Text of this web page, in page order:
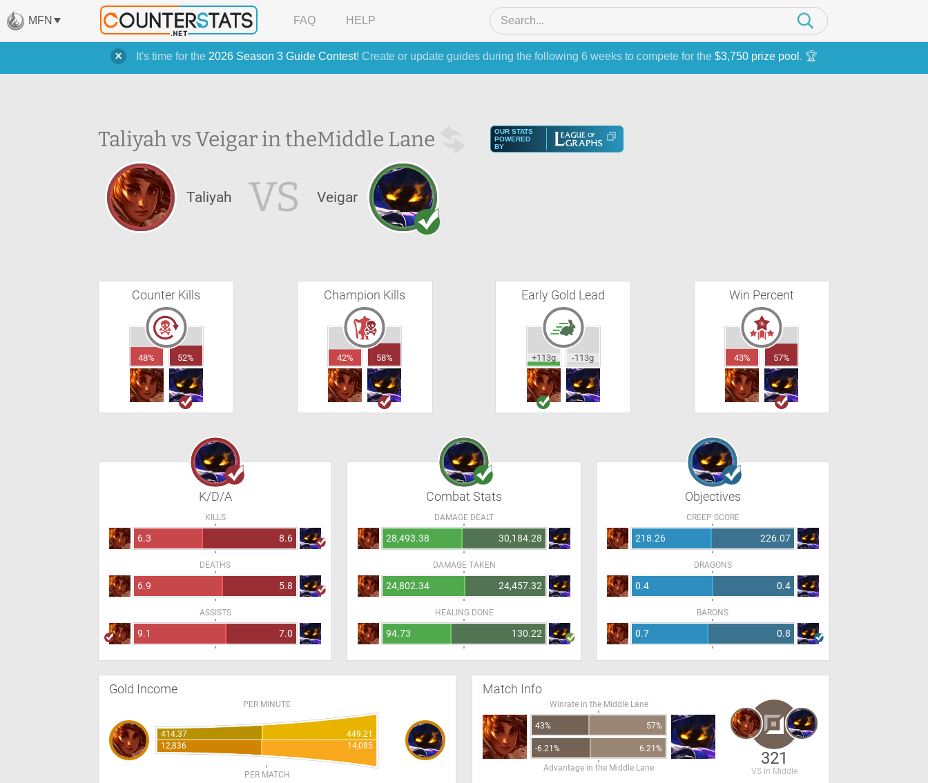
It's time for the 2026 Season 3 Guide Contest! Create or update guides during the following 6 weeks to compete for the $3,750 prize pool . 🏆
MFN FAQ HELP
Taliyah vs Veigar in theMiddle Lane
OUR STATS
POWERED
BY
Taliyah VS Veigar
Counter Kills
48% 52%
Champion Kills
42% 58%
Early Gold Lead
+113g -113g
Win Percent
43% 57%
K/D/A
KILLS
6.3 8.6
DEATHS
6.9 5.8
ASSISTS
9.1 7.0
Combat Stats
DAMAGE DEALT
28,493.38 30,184.28
DAMAGE TAKEN
24,802.34 24,457.32
HEALING DONE
94.73 130.22
Objectives
CREEP SCORE
218.26 226.07
DRAGONS
0.4 0.4
BARONS
0.7 0.8
Gold Income
PER MINUTE
414.37
449.21
12,836
14,085
PER MATCH
Match Info
Winrate in the Middle Lane
43% 57%
-6.21%
6.21%
Advantage in the Middle Lane
321
VS in Middle